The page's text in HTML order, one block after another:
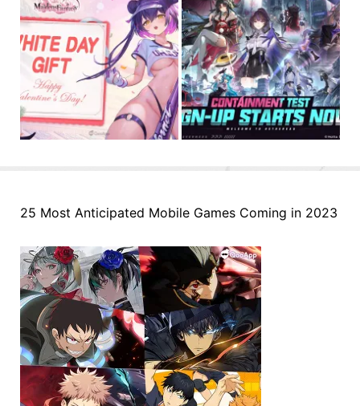
25 Most Anticipated Mobile Games Coming in 2023